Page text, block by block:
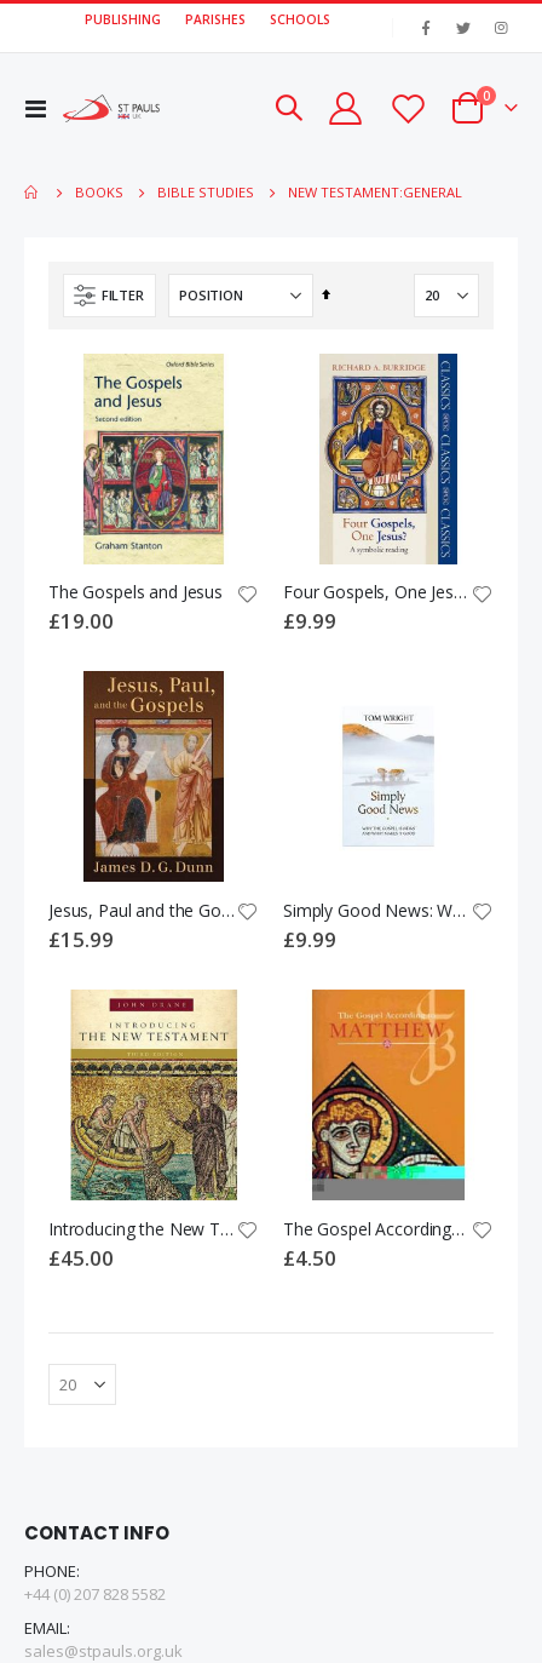
PUBLISHING PARISHES SCHOOLS
Toggle
Cart
0items
BOOKS BIBLE STUDIES NEW TESTAMENT:GENERAL
FILTER
Set
The Gospels and Jesus
£19.00
Four Gospels, One Jesus?: A Symbolic Reading
£9.99
Jesus, Paul and the Gospels
£15.99
Simply Good News: Why the Gospel is News and What Makes it Good
£9.99
Introducing the New Testament
£45.00
The Gospel According to Matthew
£4.50
CONTACT INFO
PHONE:
+44 (0) 207 828 5582
EMAIL:
sales@stpauls.org.uk